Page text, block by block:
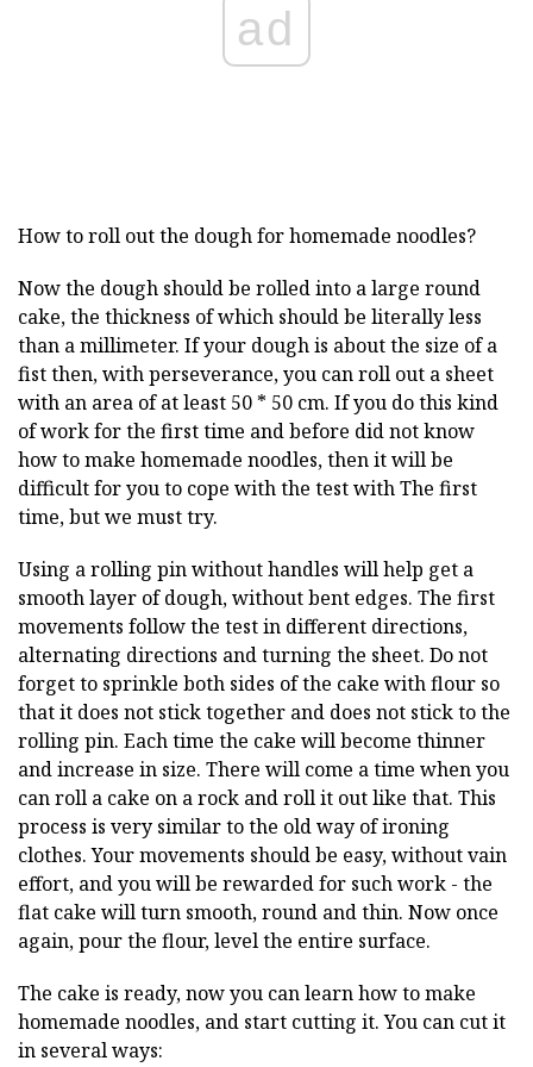
ad
How to roll out the dough for homemade noodles?
Now the dough should be rolled into a large round
cake, the thickness of which should be literally less
than a millimeter. If your dough is about the size of a
fist then, with perseverance, you can roll out a sheet
with an area of at least 50 * 50 cm. If you do this kind
of work for the first time and before did not know
how to make homemade noodles, then it will be
difficult for you to cope with the test with The first
time, but we must try.
Using a rolling pin without handles will help get a
smooth layer of dough, without bent edges. The first
movements follow the test in different directions,
alternating directions and turning the sheet. Do not
forget to sprinkle both sides of the cake with flour so
that it does not stick together and does not stick to the
rolling pin. Each time the cake will become thinner
and increase in size. There will come a time when you
can roll a cake on a rock and roll it out like that. This
process is very similar to the old way of ironing
clothes. Your movements should be easy, without vain
effort, and you will be rewarded for such work - the
flat cake will turn smooth, round and thin. Now once
again, pour the flour, level the entire surface.
The cake is ready, now you can learn how to make
homemade noodles, and start cutting it. You can cut it
in several ways: